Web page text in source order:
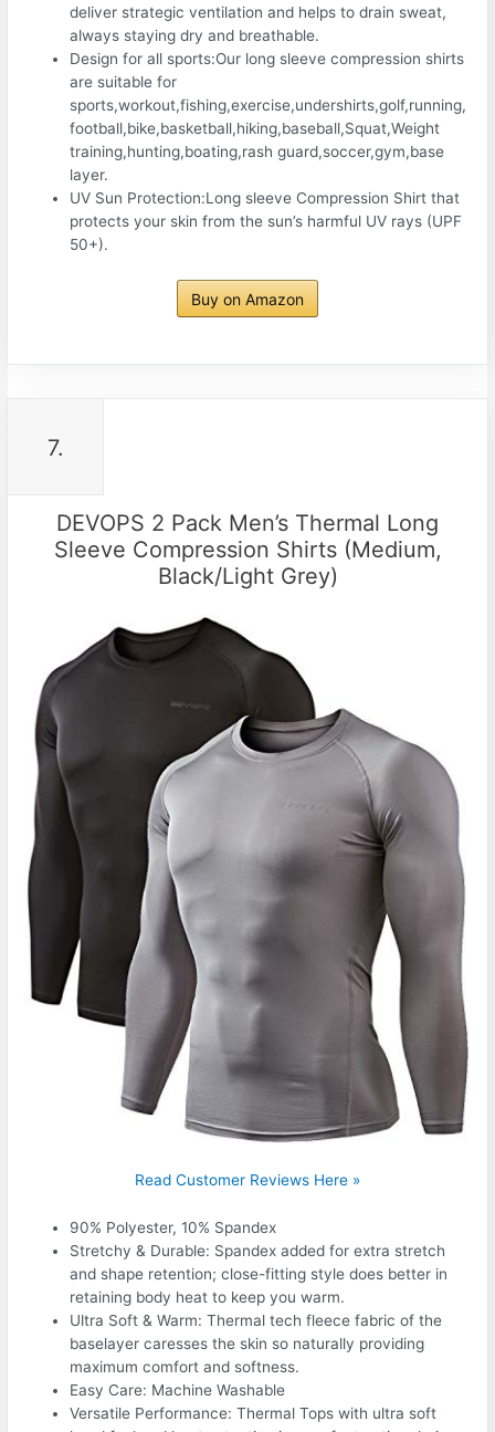
deliver strategic ventilation and helps to drain sweat,
always staying dry and breathable.
Design for all sports:Our long sleeve compression shirts
are suitable for
sports,workout,fishing,exercise,undershirts,golf,running,
football,bike,basketball,hiking,baseball,Squat,Weight
training,hunting,boating,rash guard,soccer,gym,base
layer.
UV Sun Protection:Long sleeve Compression Shirt that
protects your skin from the sun’s harmful UV rays (UPF
50+).
Buy on Amazon
7.
DEVOPS 2 Pack Men’s Thermal Long
Sleeve Compression Shirts (Medium,
Black/Light Grey)
Read Customer Reviews Here »
90% Polyester, 10% Spandex
Stretchy & Durable: Spandex added for extra stretch
and shape retention; close-fitting style does better in
retaining body heat to keep you warm.
Ultra Soft & Warm: Thermal tech fleece fabric of the
baselayer caresses the skin so naturally providing
maximum comfort and softness.
Easy Care: Machine Washable
Versatile Performance: Thermal Tops with ultra soft